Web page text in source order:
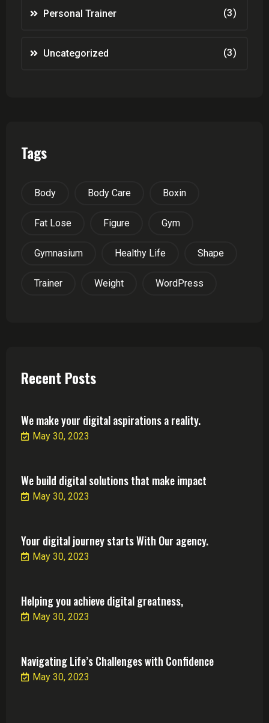
Personal Trainer (3)
Uncategorized (3)
Tags
Body Body Care Boxin
Fat Lose Figure Gym
Gymnasium Healthy Life Shape
Trainer Weight WordPress
Recent Posts
We make your digital aspirations a reality.
May 30, 2023
We build digital solutions that make impact
May 30, 2023
Your digital journey starts With Our agency.
May 30, 2023
Helping you achieve digital greatness,
May 30, 2023
Navigating Life’s Challenges with Confidence
May 30, 2023